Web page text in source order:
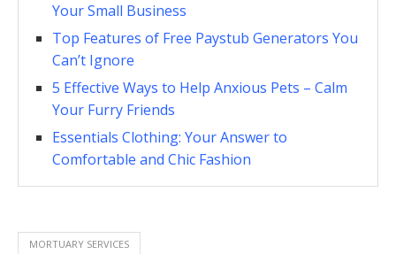
Your Small Business
Top Features of Free Paystub Generators You
Can’t Ignore
5 Effective Ways to Help Anxious Pets – Calm
Your Furry Friends
Essentials Clothing: Your Answer to
Comfortable and Chic Fashion
MORTUARY SERVICES